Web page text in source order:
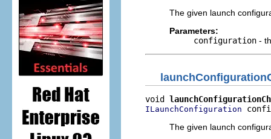
The given launch
Parameters:
configuration -
void
ILaunchConfiguration
The given launch